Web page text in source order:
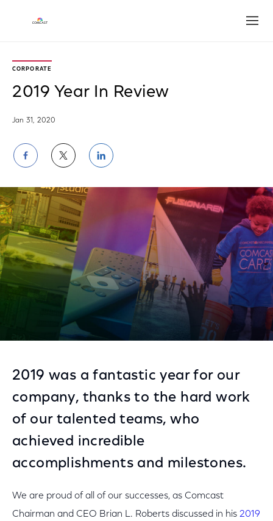
CORPORATE
2019 Year In Review
Jan 31, 2020
Share
on
Facebook
Share
on
Twitter
Share
on
LinkedIn
2019 was a fantastic year for our
company, thanks to the hard work
of our talented teams, who
achieved incredible
accomplishments and milestones.
We are proud of all of our successes, as Comcast
Chairman and CEO Brian L. Roberts discussed in his 2019